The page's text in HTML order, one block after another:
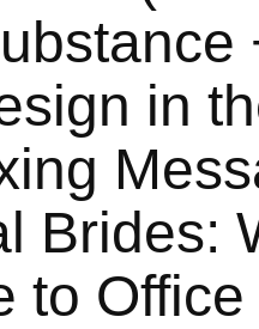
in
Brides:
to